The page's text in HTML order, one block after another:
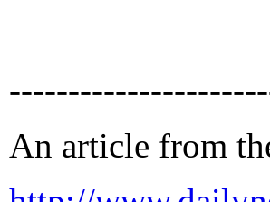
An article from